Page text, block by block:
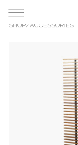
SHOP/ACCESSORIES